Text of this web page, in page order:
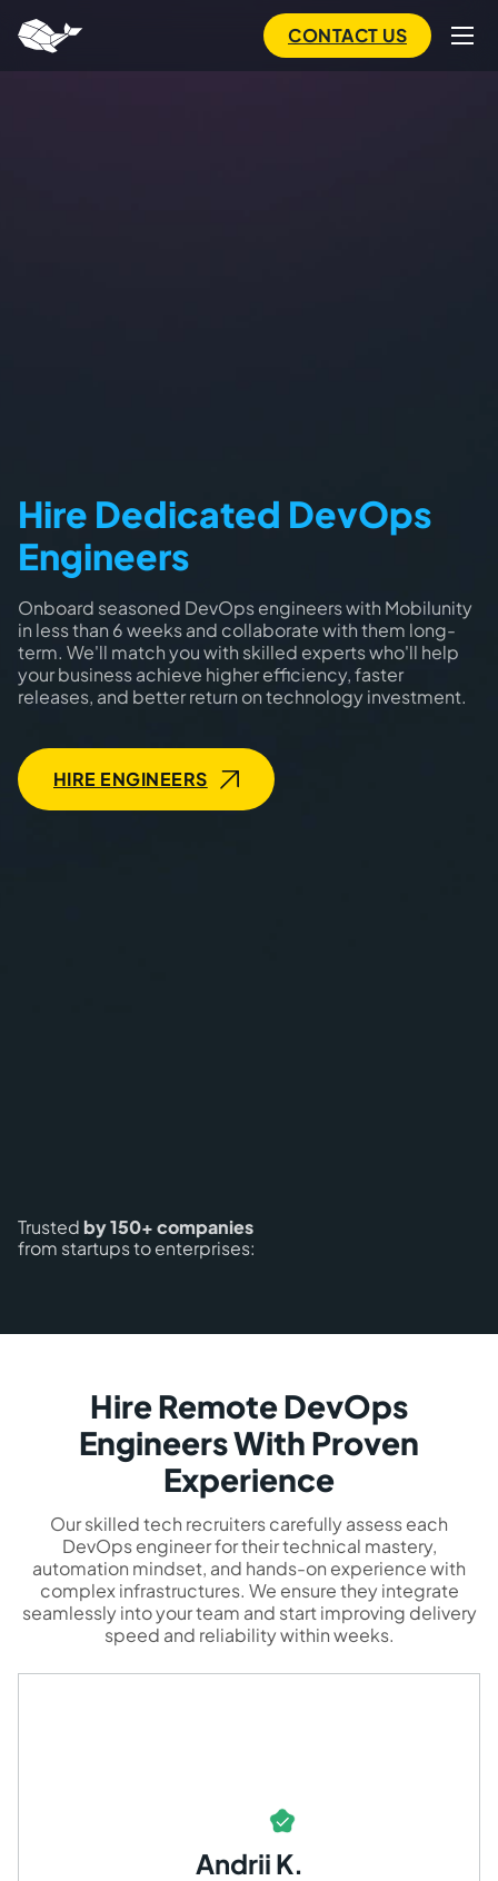
main
content
CONTACT US
Hire Dedicated DevOps
Engineers
Onboard seasoned DevOps engineers with Mobilunity
in less than 6 weeks and collaborate with them long-
term. We'll match you with skilled experts who'll help
your business achieve higher efficiency, faster
releases, and better return on technology investment.
HIRE ENGINEERS
Trusted by 150+ companies
from startups to enterprises:
Hire Remote DevOps
Engineers With Proven
Experience
Our skilled tech recruiters carefully assess each
DevOps engineer for their technical mastery,
automation mindset, and hands-on experience with
complex infrastructures. We ensure they integrate
seamlessly into your team and start improving delivery
speed and reliability within weeks.
Andrii K.